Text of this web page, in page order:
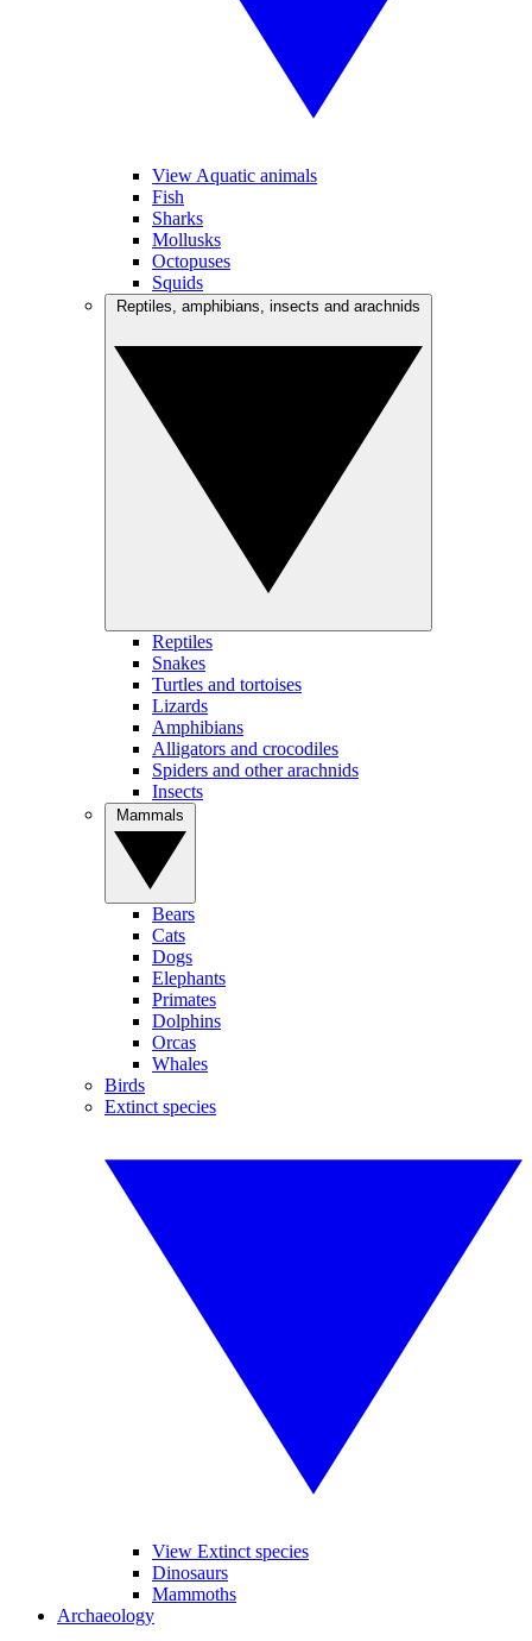
View Aquatic animals
Fish
Sharks
Mollusks
Octopuses
Squids
Reptiles
Snakes
Turtles and tortoises
Lizards
Amphibians
Alligators and crocodiles
Spiders and other arachnids
Insects
Bears
Cats
Dogs
Elephants
Primates
Dolphins
Orcas
Whales
Birds
Extinct species
View Extinct species
Dinosaurs
Mammoths
Archaeology